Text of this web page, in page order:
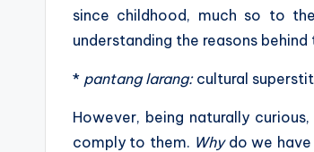
since childhood, much so to
understanding the reasons
* pantang larang: cultural
However, being naturally
comply to them. Why do we